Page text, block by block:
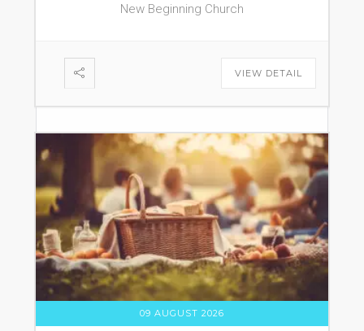
New Beginning Church
VIEW DETAIL
09 AUGUST 2026